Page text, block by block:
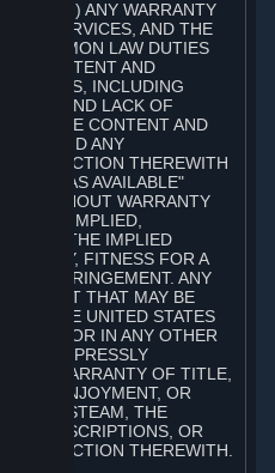
(I) ANY WARRANTY
AND SERVICES, AND THE
COMMON LAW DUTIES
CONTENT AND
INCLUDING
AND LACK OF
THE CONTENT AND
AND ANY
CONNECTION THEREWITH
AND "AS AVAILABLE"
WITHOUT WARRANTY
OR IMPLIED,
THE IMPLIED
FITNESS FOR A
NONINFRINGEMENT. ANY
THAT MAY BE
OF THE UNITED STATES
AND/OR IN ANY OTHER
IS EXPRESSLY
NO WARRANTY OF TITLE,
ENJOYMENT, OR
WITH STEAM, THE
SUBSCRIPTIONS, OR
CONNECTION THEREWITH.